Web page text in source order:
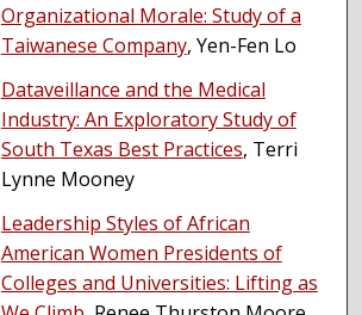
Organizational Morale: Study of a
Taiwanese Company, Yen-Fen Lo
Dataveillance and the Medical
Industry: An Exploratory Study of
South Texas Best Practices, Terri
Lynne Mooney
Leadership Styles of African
American Women Presidents of
Colleges and Universities: Lifting as